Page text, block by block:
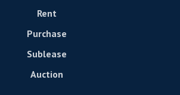
Rent
Purchase
Sublease
Auction